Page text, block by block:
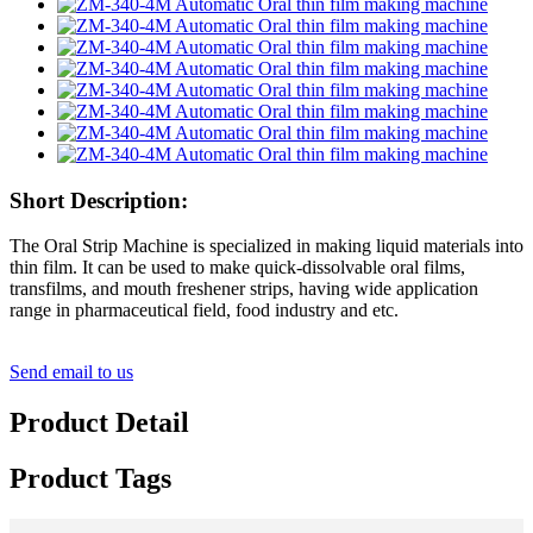
Short Description:
The Oral Strip Machine is specialized in making liquid materials into
thin film. It can be used to make quick-dissolvable oral films,
transfilms, and mouth freshener strips, having wide application
range in pharmaceutical field, food industry and etc.
Send email to us
Product Detail
Product Tags